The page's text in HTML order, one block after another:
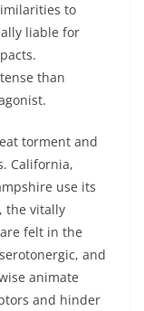
to
liable for
than
torment and
California,
use its
the vitally
felt in the
and
animate
and hinder